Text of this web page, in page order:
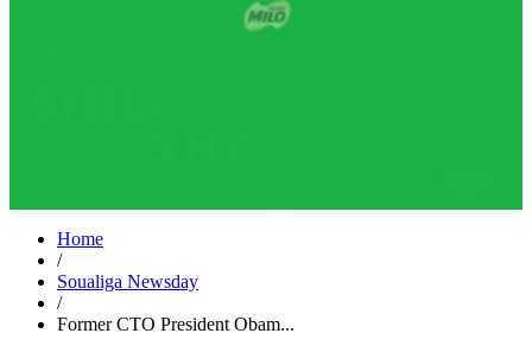
Home
/
Soualiga Newsday
/
Former CTO President Obam...